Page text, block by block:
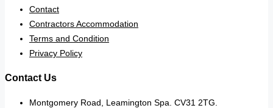
Contact
Contractors Accommodation
Terms and Condition
Privacy Policy
Contact Us
Montgomery Road, Leamington Spa. CV31 2TG.